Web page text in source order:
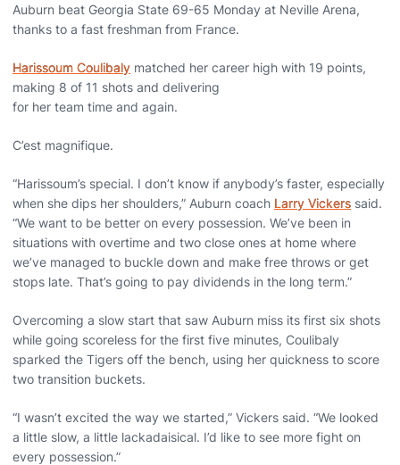
Auburn beat Georgia State 69-65 Monday at Neville Arena,
thanks to a fast freshman from France.
Harissoum Coulibaly matched her career high with 19 points,
making 8 of 11 shots and delivering
for her team time and again.
C’est magnifique.
“Harissoum’s special. I don’t know if anybody’s faster, especially
when she dips her shoulders,” Auburn coach Larry Vickers said.
“We want to be better on every possession. We’ve been in
situations with overtime and two close ones at home where
we’ve managed to buckle down and make free throws or get
stops late. That’s going to pay dividends in the long term.”
Overcoming a slow start that saw Auburn miss its first six shots
while going scoreless for the first five minutes, Coulibaly
sparked the Tigers off the bench, using her quickness to score
two transition buckets.
“I wasn’t excited the way we started,” Vickers said. “We looked
a little slow, a little lackadaisical. I’d like to see more fight on
every possession.”